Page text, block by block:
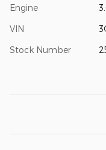
Engine
VIN
Stock Number